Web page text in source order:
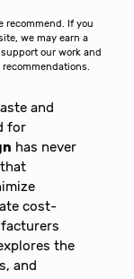
recommend. If you
we may earn a
our work and
and
for
has never
cost-
the
and